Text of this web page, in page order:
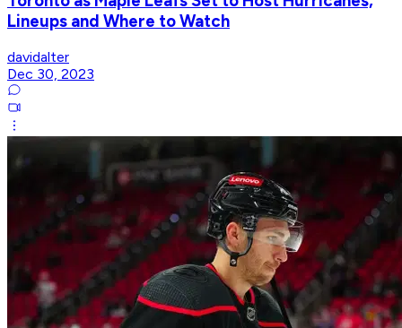
Lineups and Where to Watch
davidalter
Dec 30, 2023